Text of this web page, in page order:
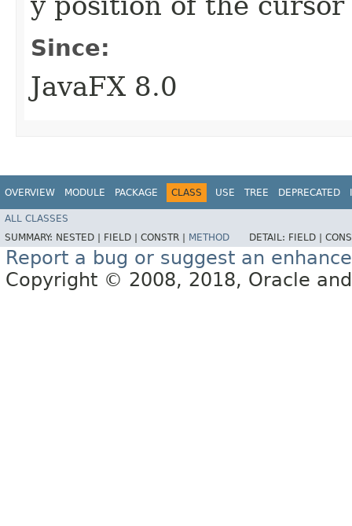
Since:
JavaFX 8.0
OVERVIEW MODULE PACKAGE CLASS USE TREE DEPRECATED
ALL CLASSES
SUMMARY: NESTED | FIELD | CONSTR | METHOD DETAIL: FIELD |
Report a bug or suggest an
Copyright © 2008, 2018, Oracle